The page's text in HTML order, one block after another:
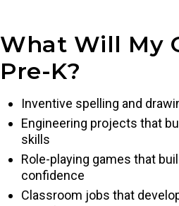
What Will My
Pre-K?
Inventive spelling and
Engineering projects that
skills
Role-playing games that
confidence
Classroom jobs that